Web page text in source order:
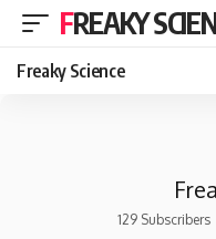
FREAKY
Freaky Science
129 Subscribers